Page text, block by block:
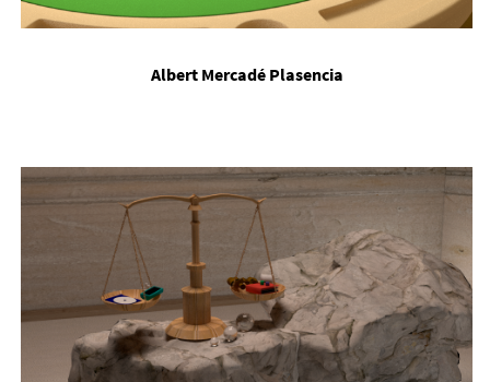
Al­bert Mer­cadé Plasen­cia